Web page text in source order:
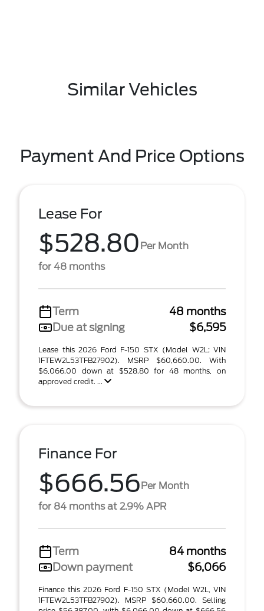
Similar Vehicles
Payment And Price Options
Lease For
$528.80 Per Month
for 48 months
Term
48 months
Due at signing
$6,595
Lease this 2026 Ford F-150 STX (Model W2L; VIN
1FTEW2L53TFB27902). MSRP $60,660.00. With
$6,066.00 down at $528.80 for 48 months, on
approved credit. ...
Finance For
$666.56Per Month
for 84 months at 2.9% APR
Term
84 months
Down payment
$6,066
Finance this 2026 Ford F-150 STX (Model W2L, VIN
1FTEW2L53TFB27902). MSRP $60,660.00. Selling